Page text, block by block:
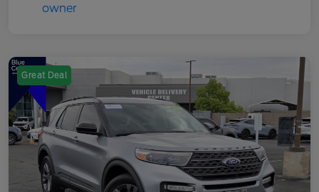
Great Deal